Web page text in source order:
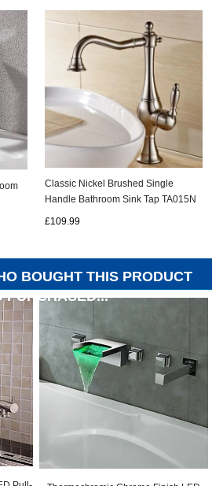
Classic Nickel Brushed Single
Handle Bathroom Sink Tap TA015N
£109.99
BOUGHT THIS PRODUCT
PURCHASED...